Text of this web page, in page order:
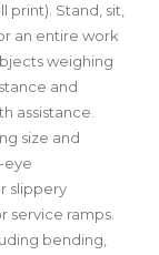
print). Stand, sit,
an entire work
weighing
and
assistance.
size and
eye
slippery
service ramps.
bending,